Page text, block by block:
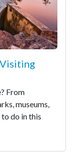
From
museums,
do in this